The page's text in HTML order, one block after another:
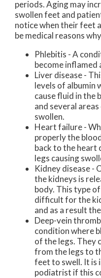
periods. Aging may
swollen feet and
notice when their feet
be medical reasons
Phlebitis - A
become inflamed
Liver disease -
levels of albumin
cause fluid in the
and several
swollen.
Heart failure -
properly the
back to the heart
legs causing
Kidney disease -
the kidneys is
body. This type
difficult for the
and as a result
Deep-vein
condition where
of the legs. They
from the legs to
feet to swell. It is
podiatrist if this